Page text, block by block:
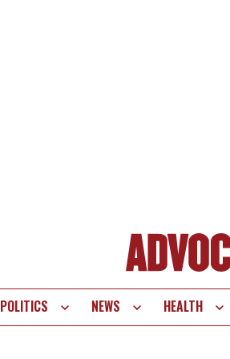
POLITICS NEWS HEALTH